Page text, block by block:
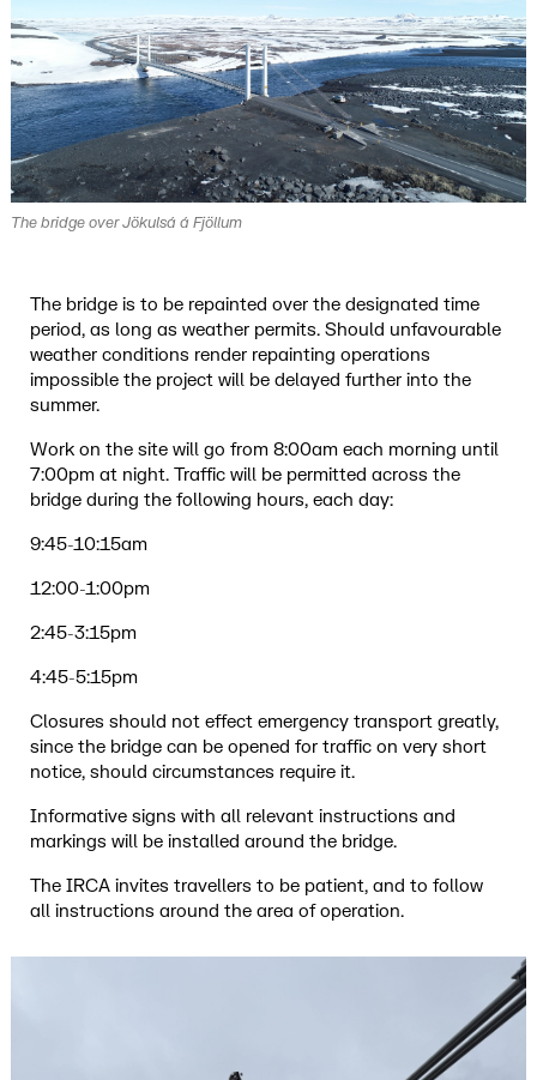
The bridge over Jökulsá á Fjöllum
The bridge is to be repainted over the designated time
period, as long as weather permits. Should unfavourable
weather conditions render repainting operations
impossible the project will be delayed further into the
summer.
Work on the site will go from 8:00am each morning until
7:00pm at night. Traffic will be permitted across the
bridge during the following hours, each day:
9:45-10:15am
12:00-1:00pm
2:45-3:15pm
4:45-5:15pm
Closures should not effect emergency transport greatly,
since the bridge can be opened for traffic on very short
notice, should circumstances require it.
Informative signs with all relevant instructions and
markings will be installed around the bridge.
The IRCA invites travellers to be patient, and to follow
all instructions around the area of operation.